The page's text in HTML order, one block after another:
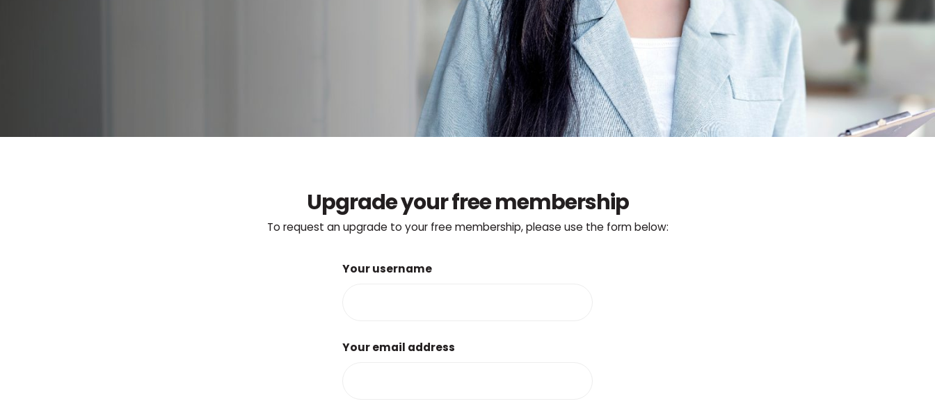
Upgrade your free membership
To request an upgrade to your free membership, please use the form below:
Your username
Your email address